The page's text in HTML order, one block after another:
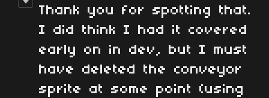
Thank you for spotting that.
I did think I had it covered
early on in dev, but I must
have deleted the conveyor
sprite at some point (using